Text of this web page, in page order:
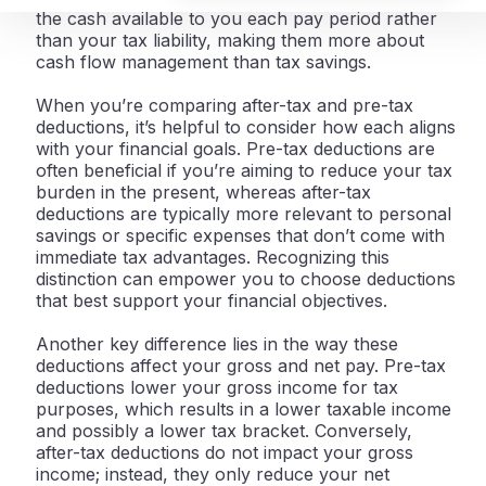
the cash available to you each pay period rather
than your tax liability, making them more about
cash flow management than tax savings.
When you’re comparing after-tax and pre-tax
deductions, it’s helpful to consider how each aligns
with your financial goals. Pre-tax deductions are
often beneficial if you’re aiming to reduce your tax
burden in the present, whereas after-tax
deductions are typically more relevant to personal
savings or specific expenses that don’t come with
immediate tax advantages. Recognizing this
distinction can empower you to choose deductions
that best support your financial objectives.
Another key difference lies in the way these
deductions affect your gross and net pay. Pre-tax
deductions lower your gross income for tax
purposes, which results in a lower taxable income
and possibly a lower tax bracket. Conversely,
after-tax deductions do not impact your gross
income; instead, they only reduce your net